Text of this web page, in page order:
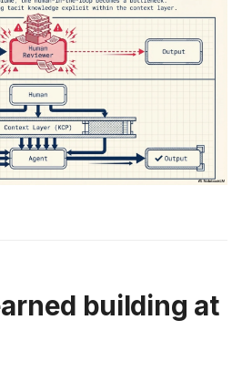
building at